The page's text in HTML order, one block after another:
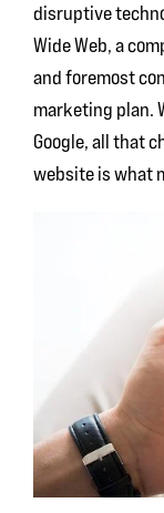
disruptive
Wide Web, a
and foremost
marketing plan.
Google, all that
website is what